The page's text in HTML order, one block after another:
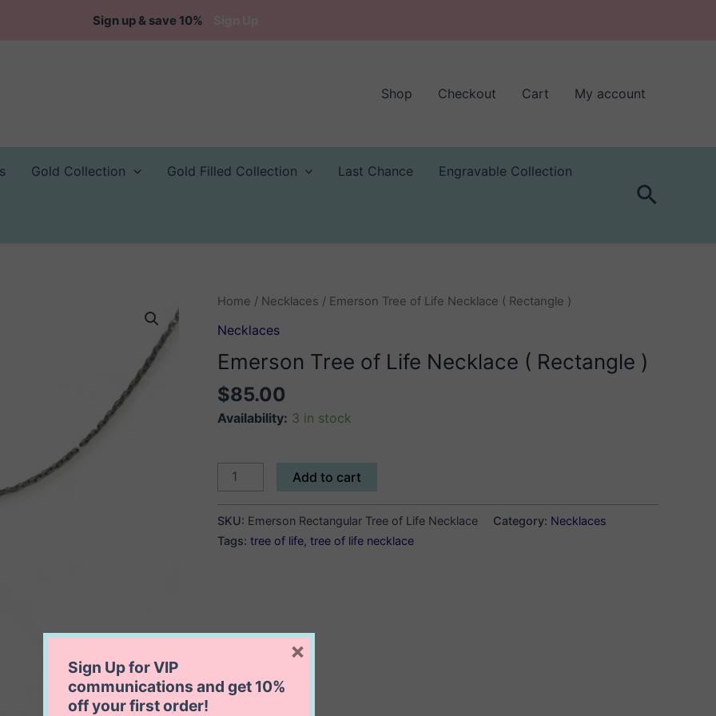
Sign up & save 10%
Shop Checkout Cart My account
Gold Collection Gold Filled Collection Last Chance Engravable Collection
Search
Home / Necklaces / Emerson Tree of Life Necklace ( Rectangle )
Necklaces
Emerson Tree of Life Necklace ( Rectangle )
$85.00
Availability: 3 in stock
Emerson
Tree
Necklace
quantity
Add to cart
SKU: Emerson Rectangular Tree of Life Necklace Category: Necklaces
Tags: tree of life, tree of life necklace
Sign Up for VIP
communications and get 10%
offyour first order!
×